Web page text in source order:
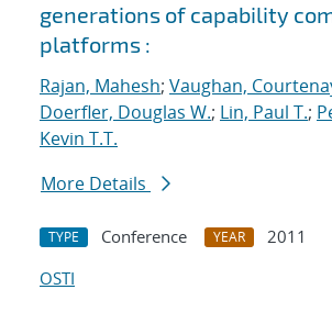
generations of capability
platforms :
Rajan, Mahesh; Vaughan,
Doerfler, Douglas W.; Lin, Paul T.;
Kevin T.T.
More Details
TYPE Conference YEAR
2011
OSTI